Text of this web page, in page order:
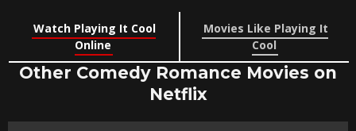
Watch Playing It Cool
Online
Movies Like Playing It
Cool
Other Comedy Romance Movies on
Netflix